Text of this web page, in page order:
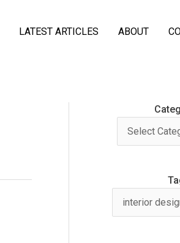
LATEST ARTICLES ABOUT